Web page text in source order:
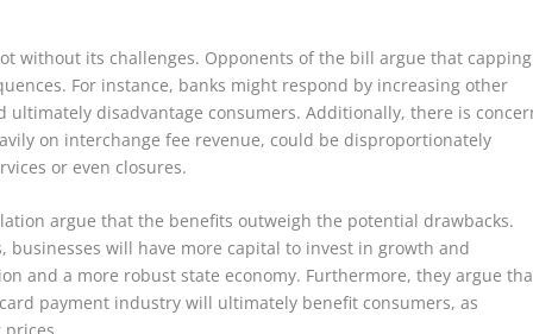
without its challenges. Opponents of the bill argue that capping
For instance, banks might respond by increasing other
disadvantage consumers. Additionally, there is
on interchange fee revenue, could be disproportionately
or even closures.
argue that the benefits outweigh the potential drawbacks.
will have more capital to invest in growth and
and a more robust state economy. Furthermore, they argue
payment industry will ultimately benefit consumers, as